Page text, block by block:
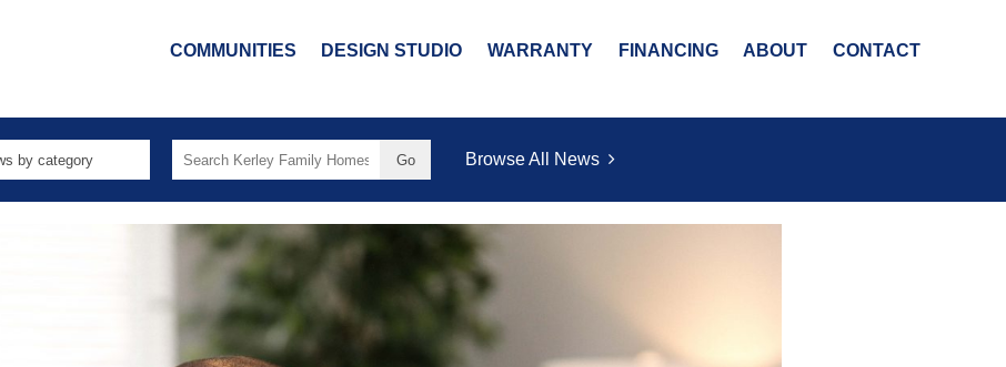
COMMUNITIES DESIGN STUDIO WARRANTY FINANCING ABOUT CONTACT
Search
Browse All News